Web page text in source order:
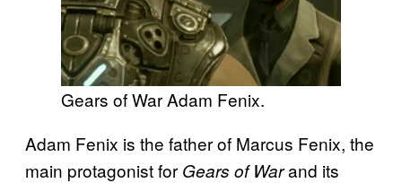
Gears of War Adam Fenix.
Adam Fenix is the father of Marcus Fenix, the
main protagonist for Gears of Warand its